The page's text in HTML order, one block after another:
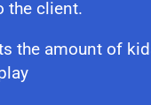
the client.
the amount of